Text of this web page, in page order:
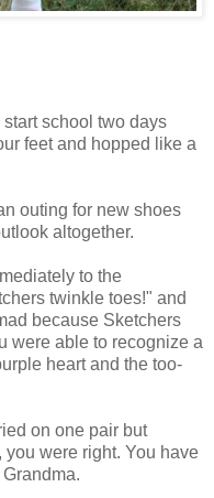
school two days
feet and hopped like a
outing for new shoes
altogether.
to the
twinkle toes!" and
because Sketchers
were able to recognize a
heart and the too-
on one pair but
were right. You have